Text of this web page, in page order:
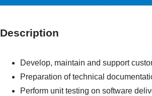
Description
Develop, maintain and support
Preparation of technical
Perform unit testing on software